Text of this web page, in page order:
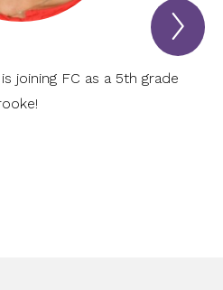
joining FC as a 5th grade